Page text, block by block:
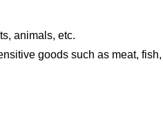
animals, etc.
goods such as meat, fish,